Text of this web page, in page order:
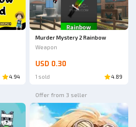
4.94
Murder Mystery 2 Rainbow
Weapon
USD 0.30
1 sold 4.89
Offer from 3 seller